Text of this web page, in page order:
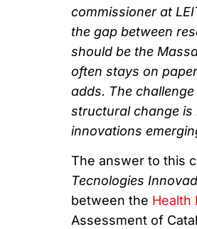
commissioner at
the gap between
should be the
often stays on
adds. The
structural change is
innovations
The answer to this
Tecnologies
between the Health
Assessment of